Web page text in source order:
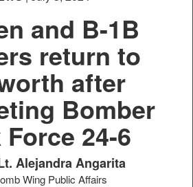
and B-1B
return to
after
Bomber
Force 24-6
Alejandra Angarita
Wing Public Affairs